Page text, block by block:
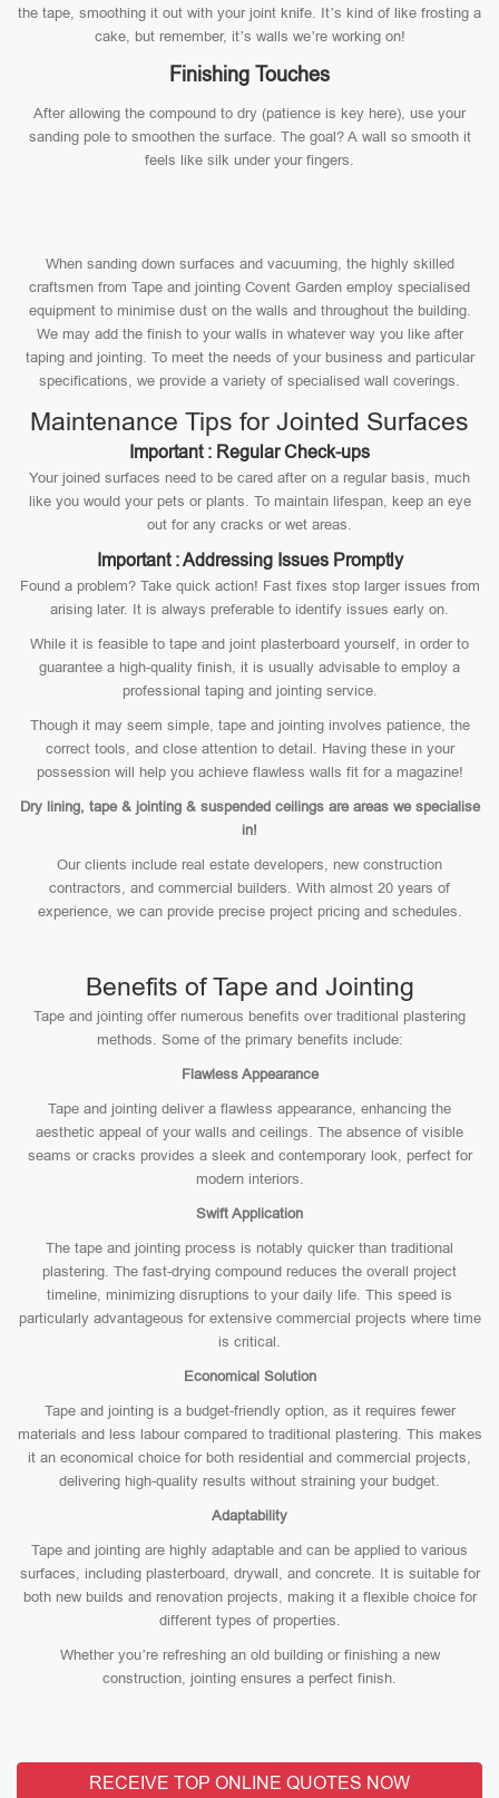
the tape, smoothing it out with your joint knife. It’s kind of like frosting a
cake, but remember, it’s walls we’re working on!
Finishing Touches
After allowing the compound to dry (patience is key here), use your
sanding pole to smoothen the surface. The goal? A wall so smooth it
feels like silk under your fingers.
When sanding down surfaces and vacuuming, the highly skilled
craftsmen from Tape and jointing Covent Garden employ specialised
equipment to minimise dust on the walls and throughout the building.
We may add the finish to your walls in whatever way you like after
taping and jointing. To meet the needs of your business and particular
specifications, we provide a variety of specialised wall coverings.
Maintenance Tips for Jointed Surfaces
Important : Regular Check-ups
Your joined surfaces need to be cared after on a regular basis, much
like you would your pets or plants. To maintain lifespan, keep an eye
out for any cracks or wet areas.
Important : Addressing Issues Promptly
Found a problem? Take quick action! Fast fixes stop larger issues from
arising later. It is always preferable to identify issues early on.
While it is feasible to tape and joint plasterboard yourself, in order to
guarantee a high-quality finish, it is usually advisable to employ a
professional taping and jointing service.
Though it may seem simple, tape and jointing involves patience, the
correct tools, and close attention to detail. Having these in your
possession will help you achieve flawless walls fit for a magazine!
Dry lining, tape & jointing & suspended ceilings are areas we specialise
in!
Our clients include real estate developers, new construction
contractors, and commercial builders. With almost 20 years of
experience, we can provide precise project pricing and schedules.
Benefits of Tape and Jointing
Tape and jointing offer numerous benefits over traditional plastering
methods. Some of the primary benefits include:
Flawless Appearance
Tape and jointing deliver a flawless appearance, enhancing the
aesthetic appeal of your walls and ceilings. The absence of visible
seams or cracks provides a sleek and contemporary look, perfect for
modern interiors.
Swift Application
The tape and jointing process is notably quicker than traditional
plastering. The fast-drying compound reduces the overall project
timeline, minimizing disruptions to your daily life. This speed is
particularly advantageous for extensive commercial projects where time
is critical.
Economical Solution
Tape and jointing is a budget-friendly option, as it requires fewer
materials and less labour compared to traditional plastering. This makes
it an economical choice for both residential and commercial projects,
delivering high-quality results without straining your budget.
Adaptability
Tape and jointing are highly adaptable and can be applied to various
surfaces, including plasterboard, drywall, and concrete. It is suitable for
both new builds and renovation projects, making it a flexible choice for
different types of properties.
Whether you’re refreshing an old building or finishing a new
construction, jointing ensures a perfect finish.
RECEIVE TOP ONLINE QUOTES NOW